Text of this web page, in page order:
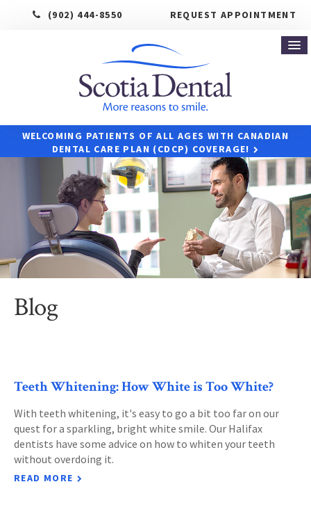
(902) 444-8550 REQUEST APPOINTMENT
WELCOMING PATIENTS OF ALL AGES WITH CANADIAN
DENTAL CARE PLAN (CDCP) COVERAGE!
Blog
Teeth Whitening: How White is Too White?
With teeth whitening, it's easy to go a bit too far on our
quest for a sparkling, bright white smile. Our Halifax
dentists have some advice on how to whiten your teeth
without overdoing it.
READ MORE